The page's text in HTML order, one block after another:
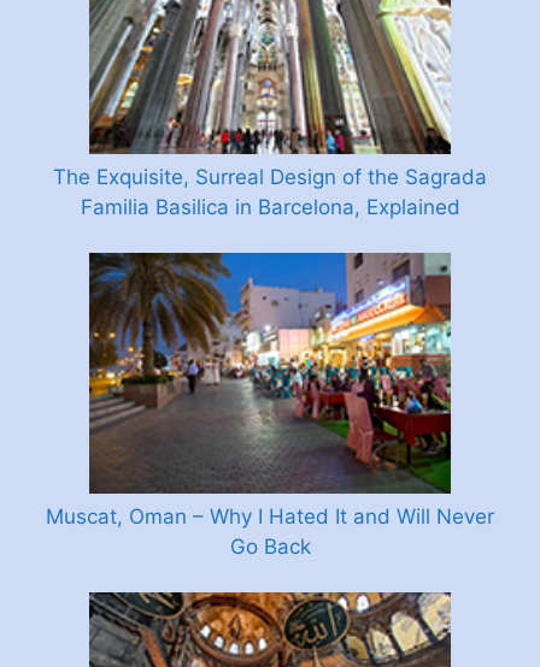
The Exquisite, Surreal Design of the Sagrada
Familia Basilica in Barcelona, Explained
Muscat, Oman – Why I Hated It and Will Never
Go Back